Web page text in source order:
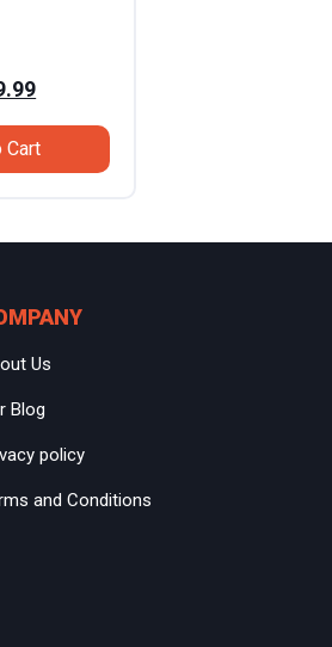
Current
price
is:
Cart
Us
Blog
policy
and Conditions